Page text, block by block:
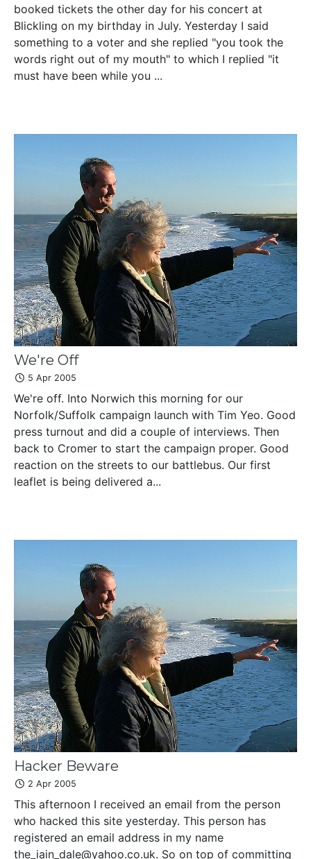
booked tickets the other day for his concert at
Blickling on my birthday in July. Yesterday I said
something to a voter and she replied "you took the
words right out of my mouth" to which I replied "it
must have been while you ...
We're Off
5 Apr 2005
We're off. Into Norwich this morning for our
Norfolk/Suffolk campaign launch with Tim Yeo. Good
press turnout and did a couple of interviews. Then
back to Cromer to start the campaign proper. Good
reaction on the streets to our battlebus. Our first
leaflet is being delivered a...
Hacker Beware
2 Apr 2005
This afternoon I received an email from the person
who hacked this site yesterday. This person has
registered an email address in my name
the_iain_dale@yahoo.co.uk. So on top of committing